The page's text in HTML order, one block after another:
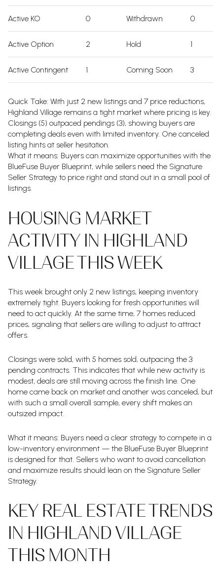
Active KO 0 Withdrawn 0
Active Option 2 Hold 1
Active Contingent 1 Coming Soon 3
Quick Take: With just 2 new listings and 7 price reductions,
Highland Village remains a tight market where pricing is key.
Closings (5) outpaced pendings (3), showing buyers are
completing deals even with limited inventory. One canceled
listing hints at seller hesitation.
What it means: Buyers can maximize opportunities with the
BlueFuse Buyer Blueprint, while sellers need the Signature
Seller Strategy to price right and stand out in a small pool of
listings.
HOUSING MARKET
ACTIVITY IN HIGHLAND
VILLAGE THIS WEEK
This week brought only 2 new listings, keeping inventory
extremely tight. Buyers looking for fresh opportunities will
need to act quickly. At the same time, 7 homes reduced
prices, signaling that sellers are willing to adjust to attract
offers.
Closings were solid, with 5 homes sold, outpacing the 3
pending contracts. This indicates that while new activity is
modest, deals are still moving across the finish line. One
home came back on market and another was canceled, but
with such a small overall sample, every shift makes an
outsized impact.
What it means: Buyers need a clear strategy to compete in a
low-inventory environment — the BlueFuse Buyer Blueprint
is designed for that. Sellers who want to avoid cancellation
and maximize results should lean on the Signature Seller
Strategy.
KEY REAL ESTATE TRENDS
IN HIGHLAND VILLAGE
THIS MONTH